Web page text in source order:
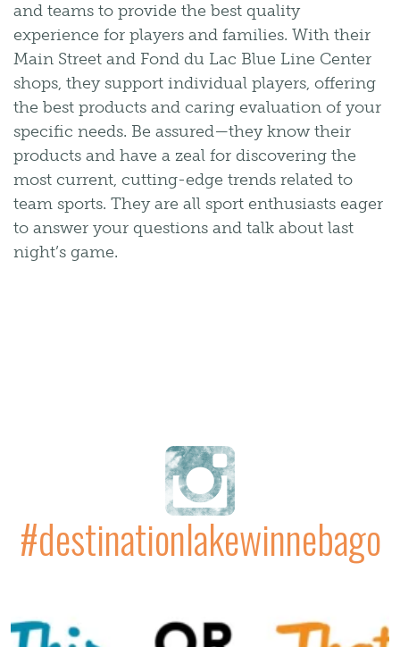
and teams to provide the best quality
experience for players and families. With their
Main Street and Fond du Lac Blue Line Center
shops, they support individual players, offering
the best products and caring evaluation of your
specific needs. Be assured—they know their
products and have a zeal for discovering the
most current, cutting-edge trends related to
team sports. They are all sport enthusiasts eager
to answer your questions and talk about last
night’s game.
#destinationlakewinnebago